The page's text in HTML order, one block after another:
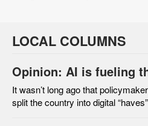
LOCAL COLUMNS
Opinion: AI is fueling
It wasn’t long ago that
split the country into digital